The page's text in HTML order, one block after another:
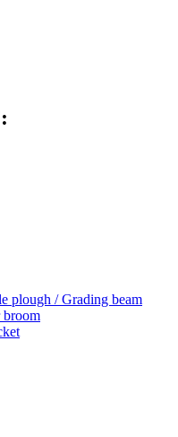
plough / Grading beam